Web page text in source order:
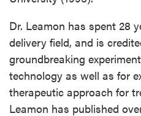
Dr. Leamon has spent 28
delivery field, and is
groundbreaking
technology as well as for
therapeutic approach for
Leamon has published